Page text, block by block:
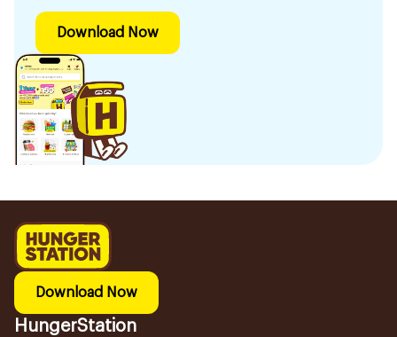
Download Now
Download Now
HungerStation